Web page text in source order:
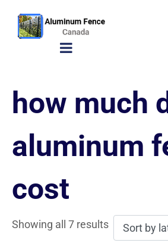
how much
aluminum
cost
Showing all 7 results